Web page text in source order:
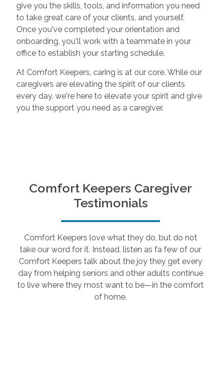
give you the skills, tools, and information you need
to take great care of your clients, and yourself.
Once you've completed your orientation and
onboarding, you'll work with a teammate in your
office to establish your starting schedule.
At Comfort Keepers, caring is at our core. While our
caregivers are elevating the spirit of our clients
every day, we're here to elevate your spirit and give
you the support you need as a caregiver.
Comfort Keepers Caregiver
Testimonials
Comfort Keepers love what they do, but do not
take our word for it. Instead, listen as fa few of our
Comfort Keepers talk about the joy they get every
day from helping seniors and other adults continue
to live where they most want to be—in the comfort
of home.